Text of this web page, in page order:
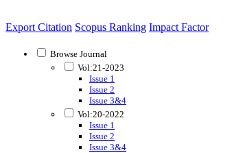
Export Citation Scopus Ranking Impact Factor
Browse Journal
Vol:21-2023
Issue 1
Issue 2
Issue 3&4
Vol:20-2022
Issue 1
Issue 2
Issue 3&4